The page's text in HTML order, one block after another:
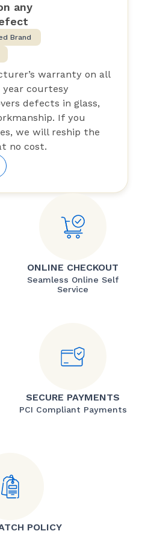
any
Brand
warranty on all
courtesy
defects in glass,
If you
we will reship the
no cost.
ONLINE CHECKOUT
Seamless Online Self
Service
SECURE PAYMENTS
PCI Compliant Payments
POLICY